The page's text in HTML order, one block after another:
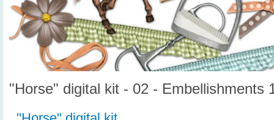
"Horse" digital kit - 02 - Embellishments